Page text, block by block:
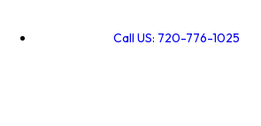
Call US: 720-776-1025